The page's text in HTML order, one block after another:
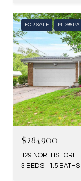
FOR SALE MLS®
$284,900
129 NORTHSHORE
3 BEDS
1.5 BATHS